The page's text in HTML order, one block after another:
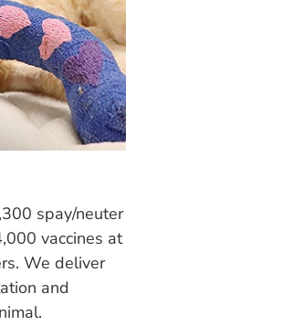
spay/neuter
vaccines at
We deliver
and